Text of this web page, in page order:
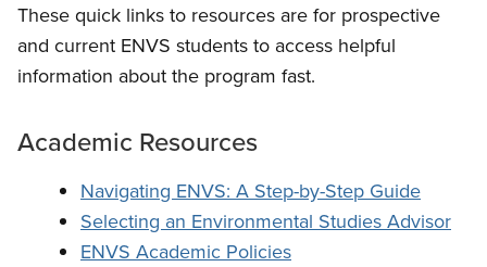
These quick links to resources are for prospective
and current ENVS students to access helpful
information about the program fast.
Academic Resources
Navigating ENVS: A Step-by-Step Guide
Selecting an Environmental Studies Advisor
ENVS Academic Policies